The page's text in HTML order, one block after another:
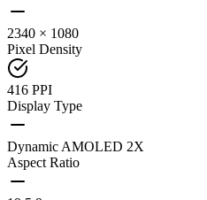
2340 × 1080
Pixel Density
416 PPI
Display Type
Dynamic AMOLED 2X
Aspect Ratio